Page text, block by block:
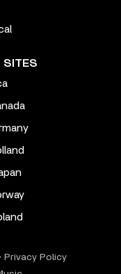
SITES
Privacy Policy